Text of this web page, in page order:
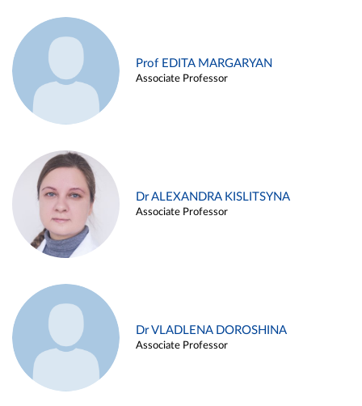
Prof EDITA MARGARYAN
Associate Professor
Dr ALEXANDRA KISLITSYNA
Associate Professor
Dr VLADLENA DOROSHINA
Associate Professor